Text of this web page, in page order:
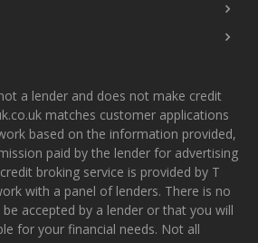
a lender and does not make credit
matches customer applications
based on the information provided,
paid by the lender for advertising
broking service is provided by T
with a panel of lenders. There is no
accepted by a lender or that you will
for your financial needs. Not all